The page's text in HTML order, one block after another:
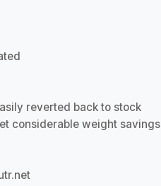
reverted back to stock
considerable weight savings